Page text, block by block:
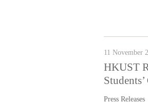
11 November
HKUST
Press Releases